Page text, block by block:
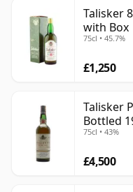
Talisker
with Box
75cl • 45.7%
£1,250
Talisker
Bottled
75cl • 43%
£4,500